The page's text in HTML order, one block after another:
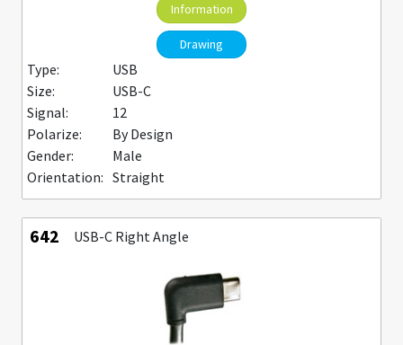
Information
Drawing
Type:
USB
Size:
USB-C
Signal:
12
Polarize:
By Design
Gender:
Male
Orientation: Straight
642 USB-C Right Angle